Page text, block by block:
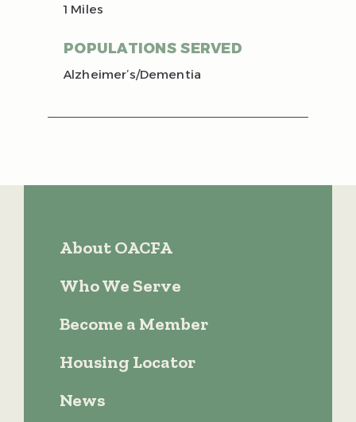
1 Miles
POPULATIONS SERVED
Alzheimer’s/Dementia
About OACFA
Who We Serve
Become a Member
Housing Locator
News